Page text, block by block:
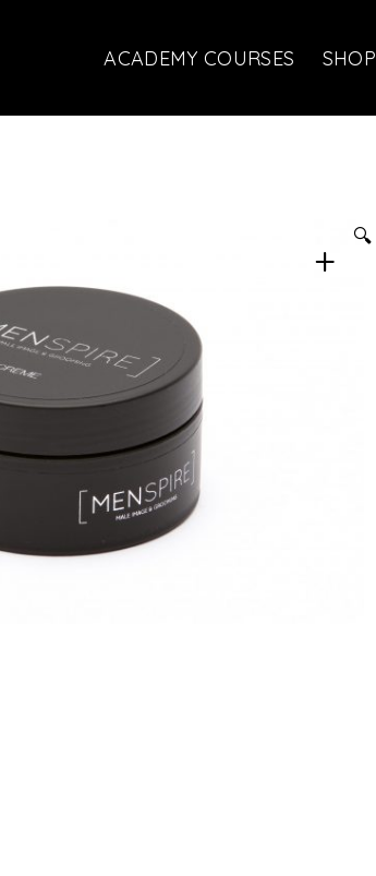
ACADEMY COURSES SHOP
🔍